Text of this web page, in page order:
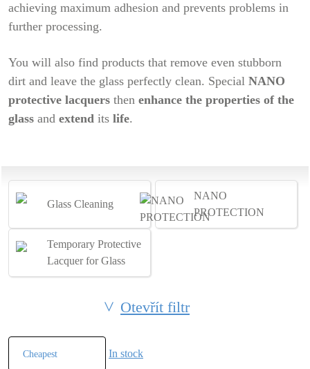
achieving maximum adhesion and prevents problems in
further processing.
You will also find products that remove even stubborn
dirt and leave the glass perfectly clean. Special NANO
protective lacquers then enhance the properties of the
glass and extend its life.
Glass Cleaning
NANO
PROTECTION
Temporary Protective
Lacquer for Glass
Otevřít filtr
In stock